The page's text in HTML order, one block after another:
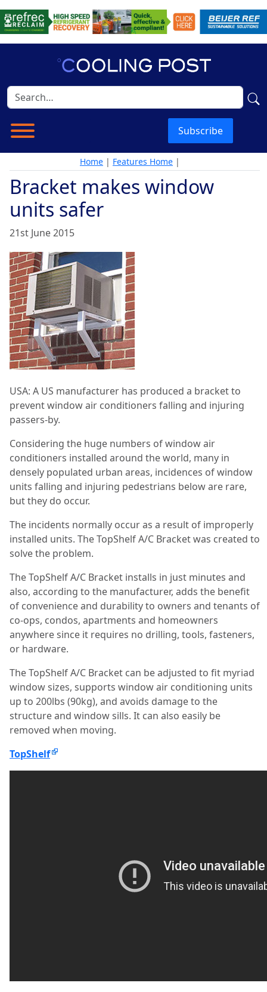
Subscribe
Home | Features Home |
Bracket makes window
units safer
21st June 2015
USA: A US manufacturer has produced a bracket to
prevent window air conditioners falling and injuring
passers-by.
Considering the huge numbers of window air
conditioners installed around the world, many in
densely populated urban areas, incidences of window
units falling and injuring pedestrians below are rare,
but they do occur.
The incidents normally occur as a result of improperly
installed units. The TopShelf A/C Bracket was created to
solve the problem.
The TopShelf A/C Bracket installs in just minutes and
also, according to the manufacturer, adds the benefit
of convenience and durability to owners and tenants of
co-ops, condos, apartments and homeowners
anywhere since it requires no drilling, tools, fasteners,
or hardware.
The TopShelf A/C Bracket can be adjusted to fit myriad
window sizes, supports window air conditioning units
up to 200lbs (90kg), and avoids damage to the
structure and window sills. It can also easily be
removed when moving.
TopShelf